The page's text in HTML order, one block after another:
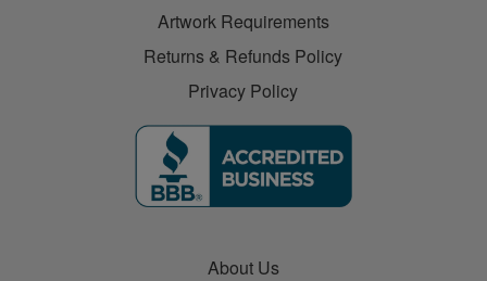
Artwork Requirements
Returns & Refunds Policy
Privacy Policy
About Us